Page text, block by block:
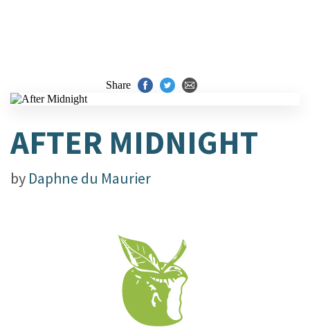
Share
AFTER MIDNIGHT
by Daphne du Maurier